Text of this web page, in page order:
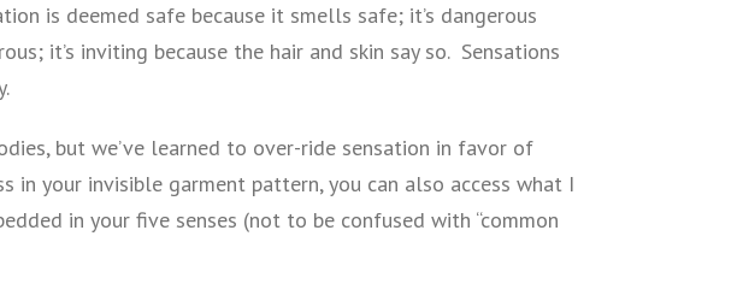
is deemed safe because it smells safe; it’s dangerous
it’s inviting because the hair and skin say so. Sensations
but we’ve learned to over-ride sensation in favor of
in your invisible garment pattern, you can also access what I
in your five senses (not to be confused with “common